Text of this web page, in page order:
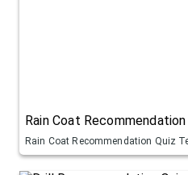
Rain Coat
Rain Coat Recommendation Quiz